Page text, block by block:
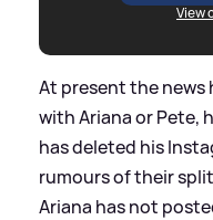
View
At present the news
with Ariana or Pete,
has deleted his
rumours of their
Ariana has not